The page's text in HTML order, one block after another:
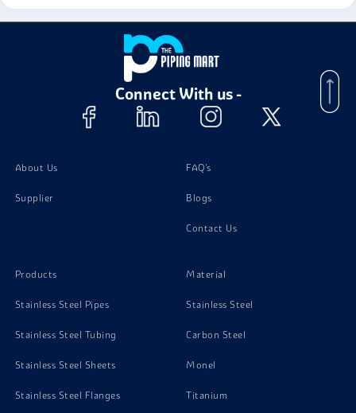
Connect With us -
About Us
Supplier
FAQ's
Blogs
Contact Us
Products
Stainless Steel Pipes
Stainless Steel Tubing
Stainless Steel Sheets
Stainless Steel Flanges
Material
Stainless Steel
Carbon Steel
Monel
Titanium